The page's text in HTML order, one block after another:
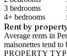
3 bedrooms
4+ bedrooms
Rent by
Average rents in
maisonettes tend to
PROPERTY